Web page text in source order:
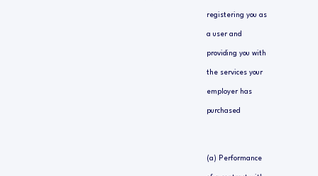
registering you as
a user and
providing you with
the services your
employer has
purchased
(a) Performance